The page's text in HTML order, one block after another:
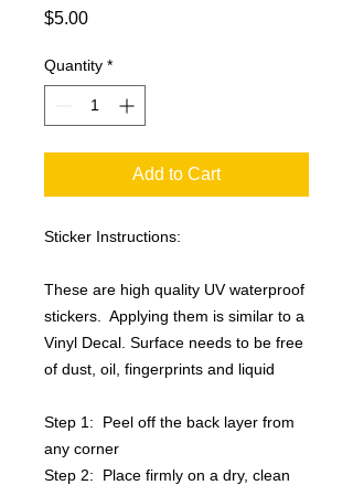
$5.00Price
Quantity *
Add to Cart
Sticker Instructions:
These are high quality UV waterproof
stickers. Applying them is similar to a
Vinyl Decal. Surface needs to be free
of dust, oil, fingerprints and liquid
Step 1: Peel off the back layer from
any corner
Step 2: Place firmly on a dry, clean